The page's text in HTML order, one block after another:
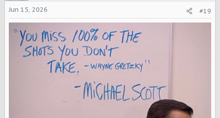
Jun 15, 2026 #19